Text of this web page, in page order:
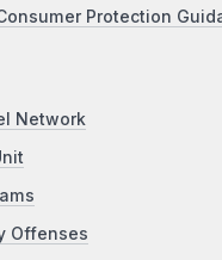
Protection
Network
Offenses